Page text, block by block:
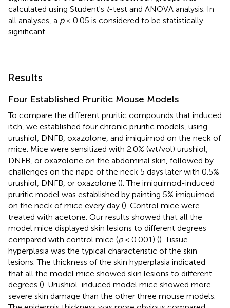
calculated using Student's t-test and ANOVA analysis. In
all analyses, a p< 0.05 is considered to be statistically
significant.
Results
Four Established Pruritic Mouse Models
To compare the different pruritic compounds that induced
itch, we established four chronic pruritic models, using
urushiol, DNFB, oxazolone, and imiquimod on the neck of
mice. Mice were sensitized with 2.0% (wt/vol) urushiol,
DNFB, or oxazolone on the abdominal skin, followed by
challenges on the nape of the neck 5 days later with 0.5%
urushiol, DNFB, or oxazolone (). The imiquimod-induced
pruritic model was established by painting 5% imiquimod
on the neck of mice every day (). Control mice were
treated with acetone. Our results showed that all the
model mice displayed skin lesions to different degrees
compared with control mice (p< 0.001) (). Tissue
hyperplasia was the typical characteristic of the skin
lesions. The thickness of the skin hyperplasia indicated
that all the model mice showed skin lesions to different
degrees (). Urushiol-induced model mice showed more
severe skin damage than the other three mouse models.